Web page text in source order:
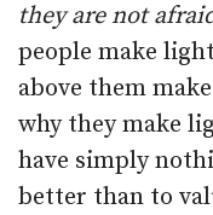
they are not
people make
above them
why they make
have simply
better than to